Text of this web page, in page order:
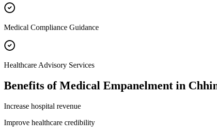
Medical Compliance Guidance
Healthcare Advisory Services
Benefits ofMedical Empanelment in
Increase hospital revenue
Improve healthcare credibility